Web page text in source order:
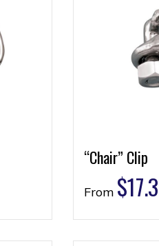
“Chair” Clip
From $